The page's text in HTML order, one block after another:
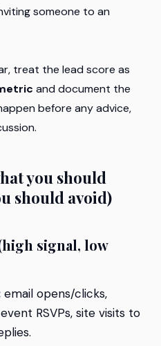
someone to an
treat the lead score as
and document the
before any advice,
you should
should avoid)
signal, low
email opens/clicks,
RSVPs, site visits to